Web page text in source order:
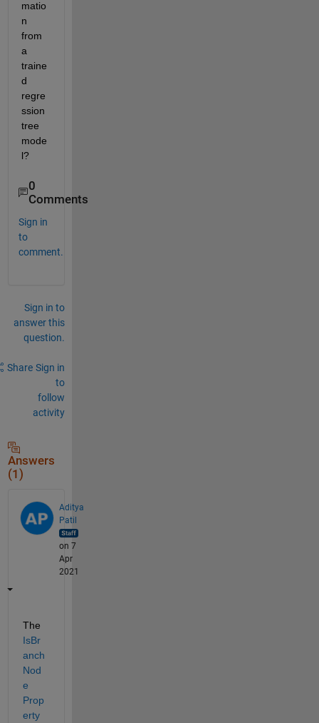
matio
n
from
a
traine
d
regre
ssion
tree
mode
l?
0
Comments
Sign in
to
comment.
Sign in to
answer this
question.
Share Sign in
to
follow
activity
Answers
(1)
Aditya
Patil
on 7
Apr
2021
The
IsBr
anch
Nod
e
Prop
erty